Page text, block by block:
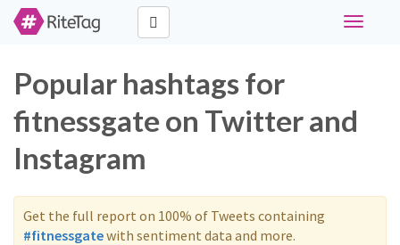
Toggle
Popular hashtags for
fitnessgate on Twitter and
Instagram
Get the full report on 100% of Tweets containing
#fitnessgatewith sentiment data and more.